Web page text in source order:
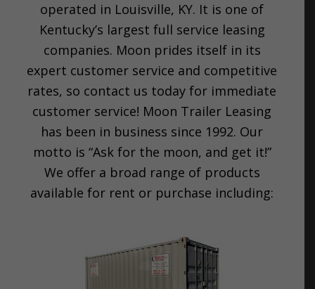
operated in Louisville, KY. It is one of
Kentucky’s largest full service leasing
companies. Moon prides itself in its
expert customer service and competitive
rates, so contact us today for immediate
customer service! Moon Trailer Leasing
has been in business since 1992. Our
motto is “Ask for the moon, and get it!”
We offer a broad range of products
available for rent or purchase including: